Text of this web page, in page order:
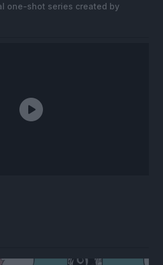
one-shot series created by